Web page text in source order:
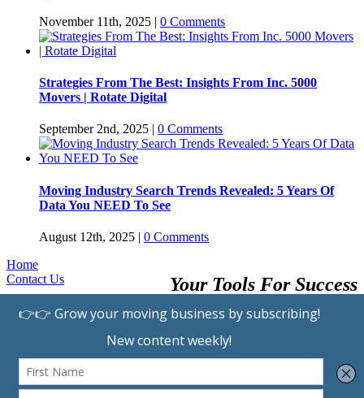
November 11th, 2025 | 0 Comments
Strategies From The Best: Insights From Inc. 5000
Movers | Rotate Digital
September 2nd, 2025 | 0 Comments
Moving Industry Search Trends Revealed: 5 Years Of
Data You NEED To See
August 12th, 2025 | 0 Comments
Your Tools For Success
Home
Contact Us
Browse Providers
Submit A Listing
Learning Center